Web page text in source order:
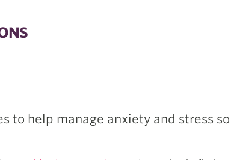
to help manage anxiety and stress so